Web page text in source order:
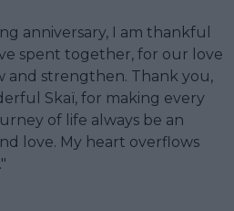
anniversary, I am thankful
spent together, for our love
and strengthen. Thank you,
Skaï, for making every
of life always be an
love. My heart overflows